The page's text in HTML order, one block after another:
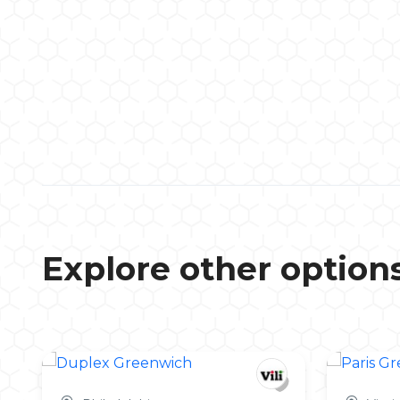
Explore other